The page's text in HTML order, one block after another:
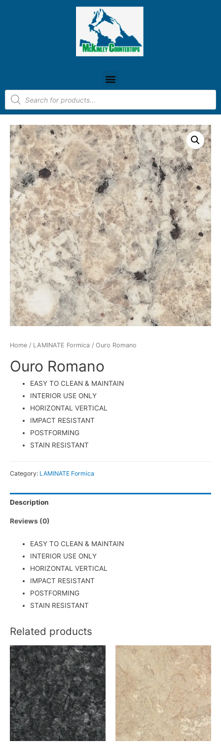
Home / LAMINATE Formica / Ouro Romano
Ouro Romano
EASY TO CLEAN & MAINTAIN
INTERIOR USE ONLY
HORIZONTAL VERTICAL
IMPACT RESISTANT
POSTFORMING
STAIN RESISTANT
Category: LAMINATE Formica
Description
Reviews (0)
EASY TO CLEAN & MAINTAIN
INTERIOR USE ONLY
HORIZONTAL VERTICAL
IMPACT RESISTANT
POSTFORMING
STAIN RESISTANT
Related products